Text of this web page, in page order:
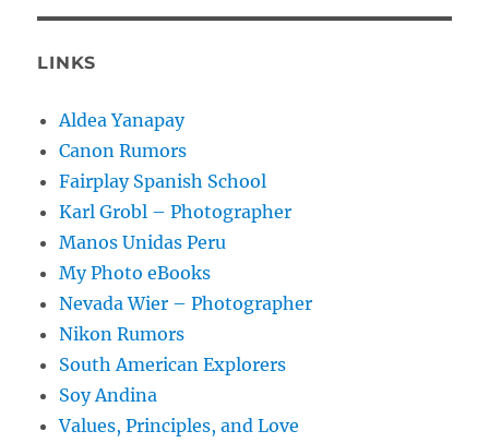
LINKS
Aldea Yanapay
Canon Rumors
Fairplay Spanish School
Karl Grobl – Photographer
Manos Unidas Peru
My Photo eBooks
Nevada Wier – Photographer
Nikon Rumors
South American Explorers
Soy Andina
Values, Principles, and Love